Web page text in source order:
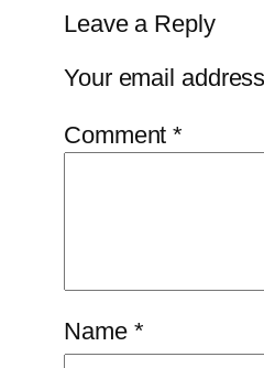
Leave a Reply
Your email
Comment*
Name *